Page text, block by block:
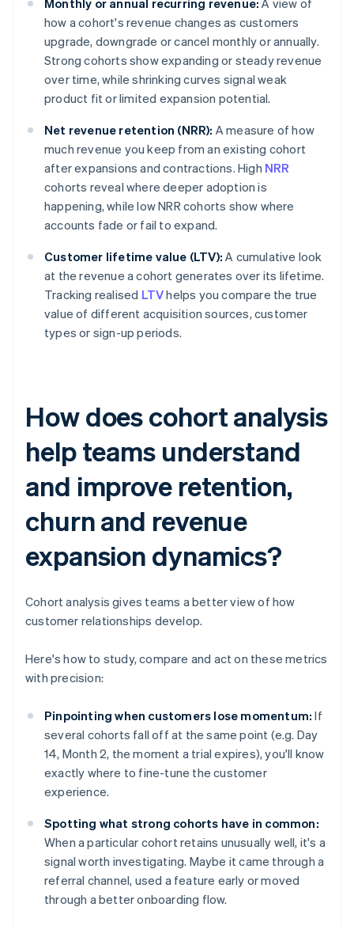
Monthly or annual recurring revenue: A view of
how a cohort's revenue changes as customers
upgrade, downgrade or cancel monthly or annually.
Strong cohorts show expanding or steady revenue
over time, while shrinking curves signal weak
product fit or limited expansion potential.
Net revenue retention (NRR): A measure of how
much revenue you keep from an existing cohort
after expansions and contractions. High NRR
cohorts reveal where deeper adoption is
happening, while low NRR cohorts show where
accounts fade or fail to expand.
Customer lifetime value (LTV): A cumulative look
at the revenue a cohort generates over its lifetime.
Tracking realised LTVhelps you compare the true
value of different acquisition sources, customer
types or sign-up periods.
How does cohort analysis
help teams understand
and improve retention,
churn and revenue
expansion dynamics?
Cohort analysis gives teams a better view of how
customer relationships develop.
Here's how to study, compare and act on these metrics
with precision:
Pinpointing when customers lose momentum: If
several cohorts fall off at the same point (e.g. Day
14, Month 2, the moment a trial expires), you'll know
exactly where to fine-tune the customer
experience.
Spotting what strong cohorts have in common:
When a particular cohort retains unusually well, it's a
signal worth investigating. Maybe it came through a
referral channel, used a feature early or moved
through a better onboarding flow.